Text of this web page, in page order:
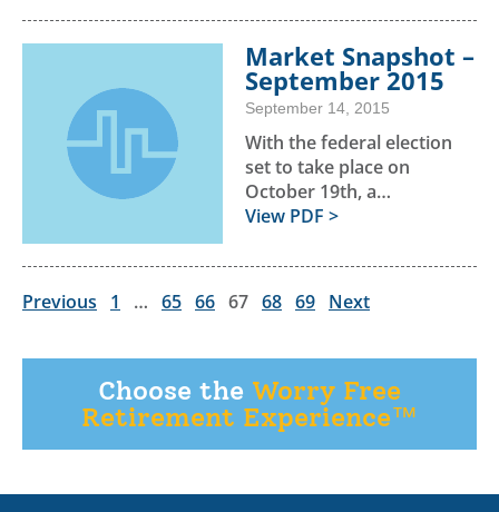
Market Snapshot –
September 2015
September 14, 2015
With the federal election
set to take place on
October 19th, a…
View PDF >
Previous 1 … 65 66 67 68 69 Next
Choose the Worry Free
Retirement Experience™